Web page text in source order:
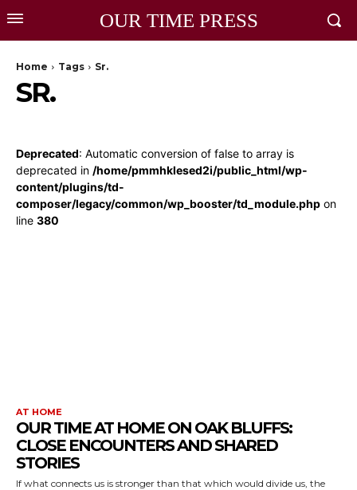
OUR TIME PRESS
Home Tags Sr.
SR.
Deprecated: Automatic conversion of false to array is
deprecated in /home/pmmhklesed2i/public_html/wp-
content/plugins/td-
composer/legacy/common/wp_booster/td_module.php on
line 380
AT HOME
OUR TIME AT HOME ON OAK BLUFFS:
CLOSE ENCOUNTERS AND SHARED
STORIES
If what connects us is stronger than that which would divide us, the